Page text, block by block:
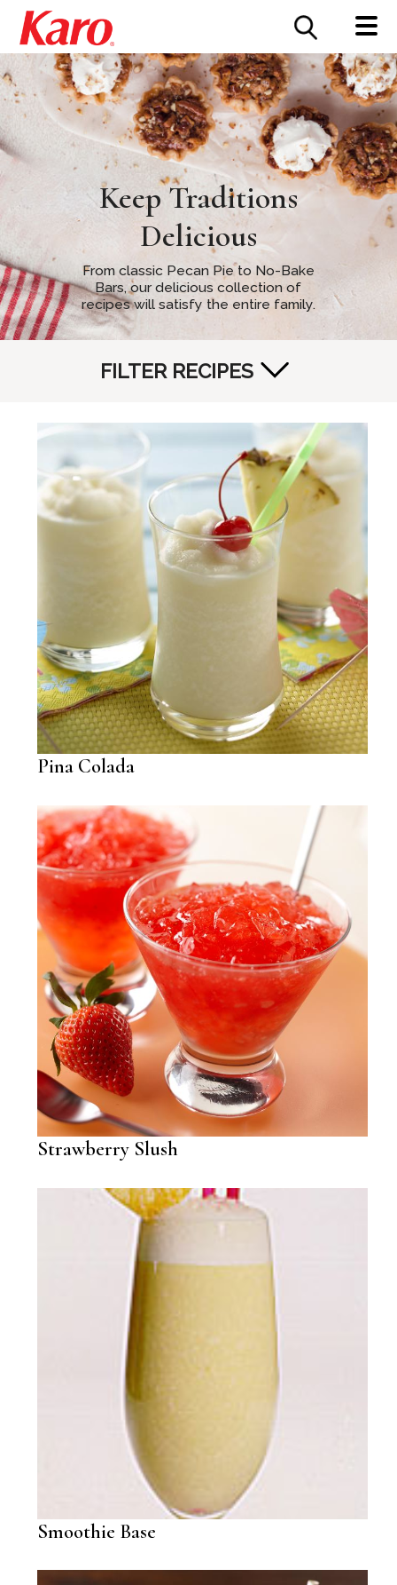
CONTACT US
Keep Traditions
Delicious
From classic Pecan Pie to No-Bake
Bars, our delicious collection of
recipes will satisfy the entire family.
FILTER RECIPES
Pina Colada
Strawberry Slush
Smoothie Base